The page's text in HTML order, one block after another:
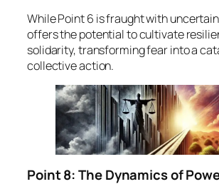
While Point 6 is fraught with
offers the potential to cultivate
solidarity, transforming fear into a
collective action.
Point 8: The Dynamics of